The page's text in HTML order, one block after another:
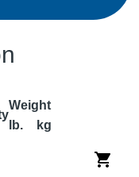
Weight
lb.
kg